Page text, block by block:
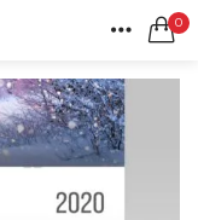
0
ACCOUNT
SHARE